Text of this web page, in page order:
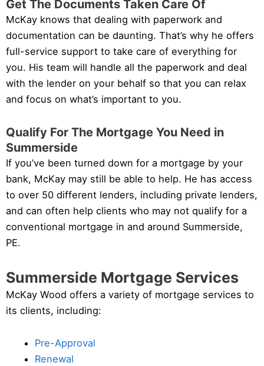
Get The Documents Taken Care Of
McKay knows that dealing with paperwork and
documentation can be daunting. That’s why he offers
full-service support to take care of everything for
you. His team will handle all the paperwork and deal
with the lender on your behalf so that you can relax
and focus on what’s important to you.
Qualify For The Mortgage You Need in
Summerside
If you’ve been turned down for a mortgage by your
bank, McKay may still be able to help. He has access
to over 50 different lenders, including private lenders,
and can often help clients who may not qualify for a
conventional mortgage in and around Summerside,
PE.
Summerside Mortgage Services
McKay Wood offers a variety of mortgage services to
its clients, including:
Pre-Approval
Renewal